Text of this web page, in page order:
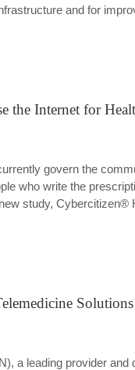
and for
the Internet for
govern the
who write the
study, Cybercitizen®
Solutions
a leading provider